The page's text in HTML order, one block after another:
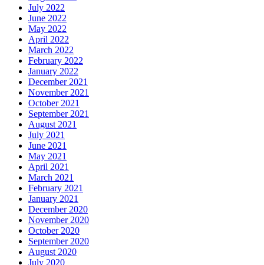
July 2022
June 2022
May 2022
April 2022
March 2022
February 2022
January 2022
December 2021
November 2021
October 2021
September 2021
August 2021
July 2021
June 2021
May 2021
April 2021
March 2021
February 2021
January 2021
December 2020
November 2020
October 2020
September 2020
August 2020
July 2020